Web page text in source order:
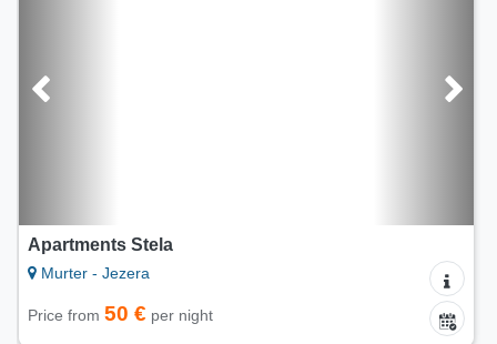
Apartments Kapetanova kuća
Murter - Jezera
Price from65 € per night